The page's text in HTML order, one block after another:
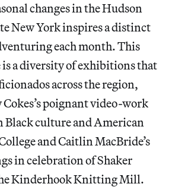
changes in the Hudson
New York inspires a distinct
each month. This
is a diversity of exhibitions that
across the region,
poignant video-work
Black culture and American
and Caitlin MacBride’s
in celebration of Shaker
Kinderhook Knitting Mill.